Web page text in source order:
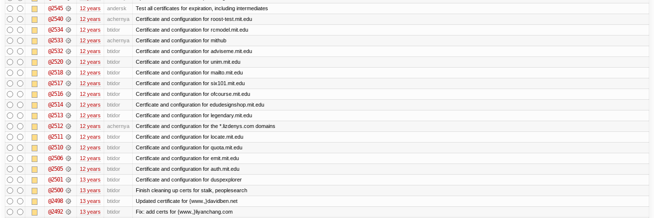
@2545 12 years andersk Test all certificates for expiration, including intermediates
@2540 12 years achernya Certificate and configuration for roost-test.mit.edu
@2534 12 years btidor Certificate and configuration for rcmodel.mit.edu
@2533 12 years achernya Certificate and configuration for mithub
@2532 12 years btidor Certificate and configuration for adviseme.mit.edu
@2520 12 years btidor Certificate and configuration for unim.mit.edu
@2518 12 years btidor Certificate and configuration for mailto.mit.edu
@2517 12 years btidor Certificate and configuration for six101.mit.edu
@2516 12 years btidor Certificate and configuration for ofcourse.mit.edu
@2514 12 years btidor Certficate and configuration for edudesignshop.mit.edu
@2513 12 years btidor Certificate and configuration for legendary.mit.edu
@2512 12 years achernya Certificate and configuration for the *.lizdenys.com domains
@2511 12 years btidor Certificate and configuration for locate.mit.edu
@2510 12 years btidor Certificate and configuration for quota.mit.edu
@2506 12 years btidor Certificate and configuration for emit.mit.edu
@2505 12 years btidor Certificate and configuration for auth.mit.edu
@2501 13 years btidor Certificate and configuration for duspexplorer
@2500 13 years btidor Finish cleaning up certs for stalk, peoplesearch
@2498 13 years btidor Updated certificate for {www.,}davidben.net
@2492 13 years btidor Fix: add certs for {www.,}liyanchang.com